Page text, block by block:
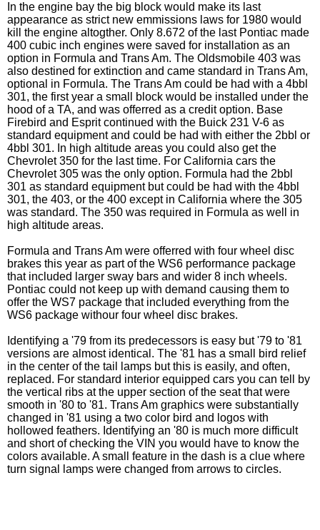
In the engine bay the big block would make its last
appearance as strict new emmissions laws for 1980 would
kill the engine altogther. Only 8.672 of the last Pontiac made
400 cubic inch engines were saved for installation as an
option in Formula and Trans Am. The Oldsmobile 403 was
also destined for extinction and came standard in Trans Am,
optional in Formula. The Trans Am could be had with a 4bbl
301, the first year a small block would be installed under the
hood of a TA, and was offerred as a credit option. Base
Firebird and Esprit continued with the Buick 231 V-6 as
standard equipment and could be had with either the 2bbl or
4bbl 301. In high altitude areas you could also get the
Chevrolet 350 for the last time. For California cars the
Chevrolet 305 was the only option. Formula had the 2bbl
301 as standard equipment but could be had with the 4bbl
301, the 403, or the 400 except in California where the 305
was standard. The 350 was required in Formula as well in
high altitude areas.
Formula and Trans Am were offerred with four wheel disc
brakes this year as part of the WS6 performance package
that included larger sway bars and wider 8 inch wheels.
Pontiac could not keep up with demand causing them to
offer the WS7 package that included everything from the
WS6 package withour four wheel disc brakes.
Identifying a '79 from its predecessors is easy but '79 to '81
versions are almost identical. The '81 has a small bird relief
in the center of the tail lamps but this is easily, and often,
replaced. For standard interior equipped cars you can tell by
the vertical ribs at the upper section of the seat that were
smooth in '80 to '81. Trans Am graphics were substantially
changed in '81 using a two color bird and logos with
hollowed feathers. Identifying an '80 is much more difficult
and short of checking the VIN you would have to know the
colors available. A small feature in the dash is a clue where
turn signal lamps were changed from arrows to circles.